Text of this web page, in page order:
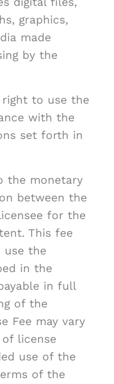
graphics,
made
by the
to use the
with the
set forth in
the monetary
between the
for the
This fee
use the
in the
in full
of the
Fee may vary
license
use of the
of the